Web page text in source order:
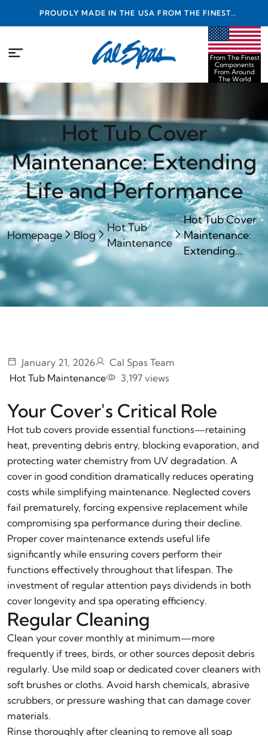
PROUDLY MADE IN THE USA FROM THE FINEST
COMPONENTS FROM AROUND THE WORLD
From The Finest
Components
From Around
The World
Hot Tub Cover
Maintenance: Extending
Life and Performance
Homepage Blog
Hot Tub
Maintenance
Hot Tub Cover
Maintenance:
Extending...
January 21, 2026
Cal Spas Team
Hot Tub Maintenance
3,197 views
Your Cover's Critical Role
Hot tub covers provide essential functions—retaining
heat, preventing debris entry, blocking evaporation, and
protecting water chemistry from UV degradation. A
cover in good condition dramatically reduces operating
costs while simplifying maintenance. Neglected covers
fail prematurely, forcing expensive replacement while
compromising spa performance during their decline.
Proper cover maintenance extends useful life
significantly while ensuring covers perform their
functions effectively throughout that lifespan. The
investment of regular attention pays dividends in both
cover longevity and spa operating efficiency.
Regular Cleaning
Clean your cover monthly at minimum—more
frequently if trees, birds, or other sources deposit debris
regularly. Use mild soap or dedicated cover cleaners with
soft brushes or cloths. Avoid harsh chemicals, abrasive
scrubbers, or pressure washing that can damage cover
materials.
Rinse thoroughly after cleaning to remove all soap